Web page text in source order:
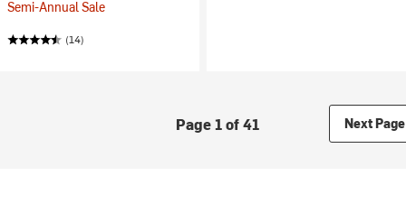
Semi-Annual Sale
(14)
Page 1 of 41 Next Page